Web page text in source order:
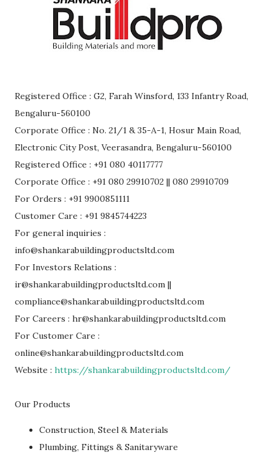
Registered Office : G2, Farah Winsford, 133 Infantry Road,
Bengaluru-560100
Corporate Office : No. 21/1 & 35-A-1, Hosur Main Road,
Electronic City Post, Veerasandra, Bengaluru-560100
Registered Office : +91 080 40117777
Corporate Office : +91 080 29910702 || 080 29910709
For Orders : +91 9900851111
Customer Care : +91 9845744223
For general inquiries :
info@shankarabuildingproductsltd.com
For Investors Relations :
ir@shankarabuildingproductsltd.com ||
compliance@shankarabuildingproductsltd.com
For Careers : hr@shankarabuildingproductsltd.com
For Customer Care :
online@shankarabuildingproductsltd.com
Website : https://shankarabuildingproductsltd.com/
Our Products
Construction, Steel & Materials
Plumbing, Fittings & Sanitaryware